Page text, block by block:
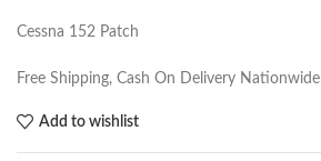
Cessna 152 Patch
Free Shipping, Cash On Delivery Nationwide
Add to wishlist